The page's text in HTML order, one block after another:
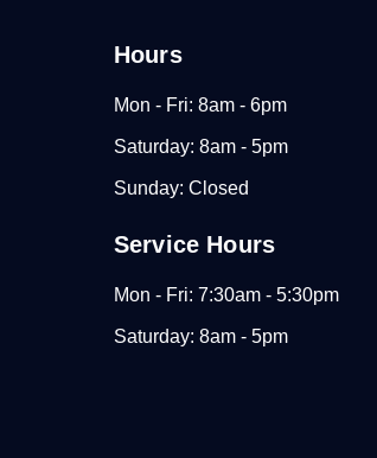
Hours
Mon - Fri: 8am - 6pm
Saturday: 8am - 5pm
Sunday: Closed
Service Hours
Mon - Fri: 7:30am - 5:30pm
Saturday: 8am - 5pm